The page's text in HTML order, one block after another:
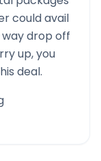
could avail
drop off
up, you
deal.